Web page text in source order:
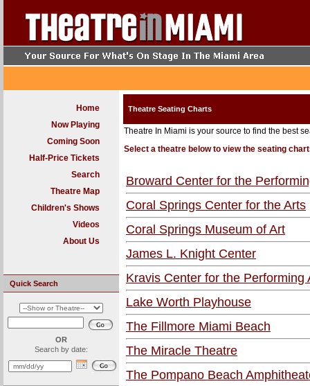
Home
Now Playing
Coming Soon
Half-Price Tickets
Search
Theatre Map
Children's Shows
Videos
About Us
Quick Search
OR
Search by date:
Theatre Seating Charts
Theatre In Miami is your source to find the best
Select a theatre below to view the seating
Broward Center for the
Coral Springs Center for the Arts
Coral Springs Museum of Art
James L. Knight Center
Kravis Center for the Performing
Lake Worth Playhouse
The Fillmore Miami Beach
The Miracle Theatre
The Pompano Beach